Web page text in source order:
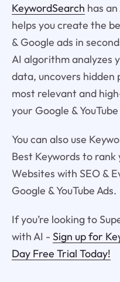
KeywordSearch has
helps you create the
& Google ads in
AI algorithm analyzes
data, uncovers
most relevant and
your Google &
You can also use
Best Keywords to rank
Websites with SEO &
Google & YouTube Ads.
If you’re looking to
with AI - Sign up for
Day Free Trial Today!